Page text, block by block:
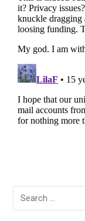
Search
for: